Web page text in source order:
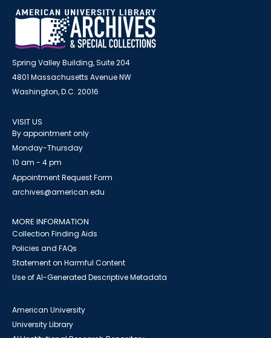
Spring Valley Building, Suite 204
4801 Massachusetts Avenue NW
Washington, D.C. 20016
VISIT US
By appointment only
Monday-Thursday
10 am - 4 pm
Appointment Request Form
archives@american.edu
MORE INFORMATION
Collection Finding Aids
Policies and FAQs
Statement on Harmful Content
Use of AI-Generated Descriptive Metadata
American University
University Library